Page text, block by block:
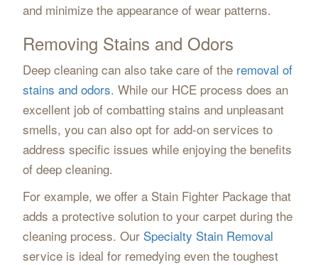
and minimize the appearance of wear patterns.
Removing Stains and Odors
Deep cleaning can also take care of the removal of
stains and odors. While our HCE process does an
excellent job of combatting stains and unpleasant
smells, you can also opt for add-on services to
address specific issues while enjoying the benefits
of deep cleaning.
For example, we offer a Stain Fighter Package that
adds a protective solution to your carpet during the
cleaning process. Our Specialty Stain Removal
service is ideal for remedying even the toughest